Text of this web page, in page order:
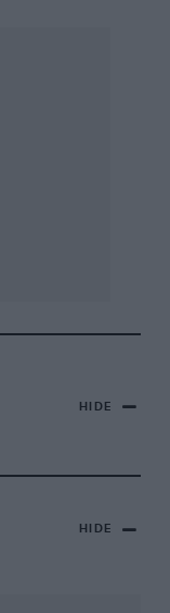
HIDE
HIDE